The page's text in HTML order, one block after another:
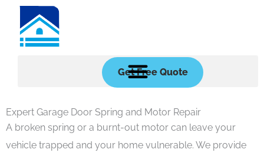
content
Get Free Quote
Expert Garage Door Spring and Motor Repair
A broken spring or a burnt-out motor can leave your
vehicle trapped and your home vulnerable. We provide